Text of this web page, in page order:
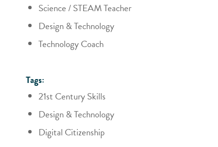
Science / STEAM Teacher
Design & Technology
Technology Coach
Tags:
21st Century Skills
Design & Technology
Digital Citizenship